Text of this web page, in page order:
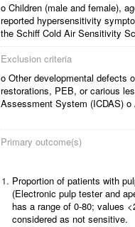
o Children (male and female),
reported hypersensitivity
the Schiff Cold Air Sensitivity
Exclusion criteria
o Other developmental defects
restorations, PEB, or carious
Assessment System (ICDAS)
Primary outcome(s)
1. Proportion of patients with
(Electronic pulp tester and
has a range of 0-80; values
considered as not sensitive.